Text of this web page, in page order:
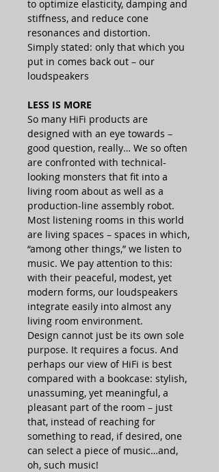
to optimize elasticity, damping and
stiffness, and reduce cone
resonances and distortion.
Simply stated: only that which you
put in comes back out – our
loudspeakers
LESS IS MORE
So many HiFi products are
designed with an eye towards –
good question, really… We so often
are confronted with technical-
looking monsters that fit into a
living room about as well as a
production-line assembly robot.
Most listening rooms in this world
are living spaces – spaces in which,
“among other things,” we listen to
music. We pay attention to this:
with their peaceful, modest, yet
modern forms, our loudspeakers
integrate easily into almost any
living room environment.
Design cannot just be its own sole
purpose. It requires a focus. And
perhaps our view of HiFi is best
compared with a bookcase: stylish,
unassuming, yet meaningful, a
pleasant part of the room – just
that, instead of reaching for
something to read, if desired, one
can select a piece of music…and,
oh, such music!